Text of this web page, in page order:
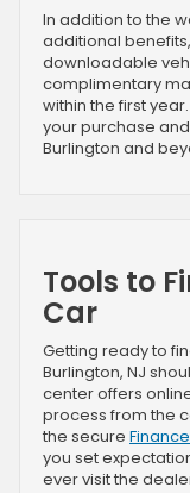
In addition to the
additional
downloadable
complimentary
within the first
your purchase
Burlington and
Tools to
Car
Getting ready to
Burlington, NJ
center offers
process from the
the secure
you set
ever visit the